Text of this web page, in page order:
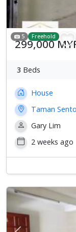
5 Freehold
299,000
3 Beds
House
Taman
Gary Lim
2 weeks ago